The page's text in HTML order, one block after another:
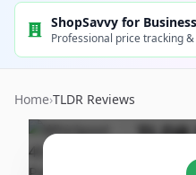
ShopSavvy for Business
Professional price tracking
Home›TLDR Reviews
40-